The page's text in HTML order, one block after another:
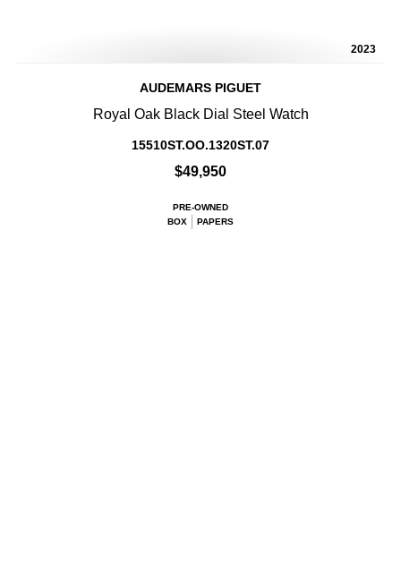
2023
AUDEMARS PIGUET
Royal Oak Black Dial Steel Watch
15510ST.OO.1320ST.07
$49,950
PRE-OWNED
BOX
PAPERS